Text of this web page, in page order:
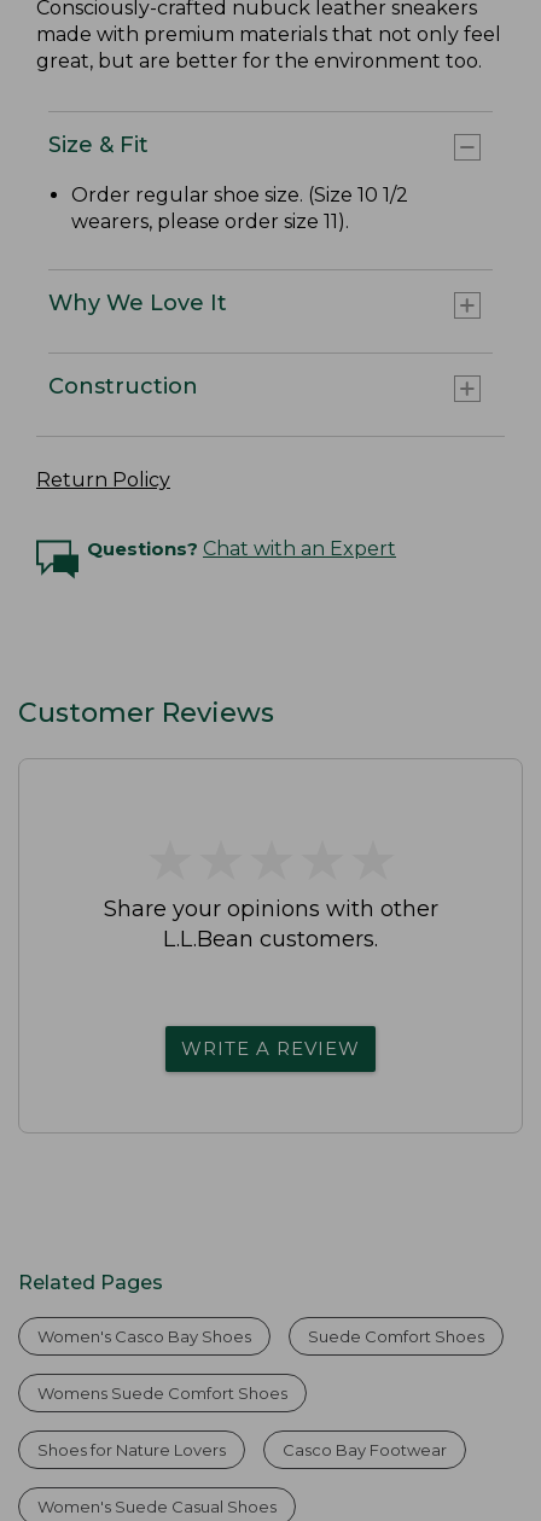
Consciously-crafted nubuck leather sneakers
made with premium materials that not only feel
great, but are better for the environment too.
Size & Fit
Order regular shoe size. (Size 10 1/2
wearers, please order size 11).
Why We Love It
Construction
Return Policy
Questions? Chat with an Expert
Customer Reviews
Share your opinions with other
L.L.Bean customers.
WRITE A REVIEW
Related Pages
Women's Casco Bay Shoes Suede Comfort Shoes
Womens Suede Comfort Shoes
Shoes for Nature Lovers Casco Bay Footwear
Women's Suede Casual Shoes